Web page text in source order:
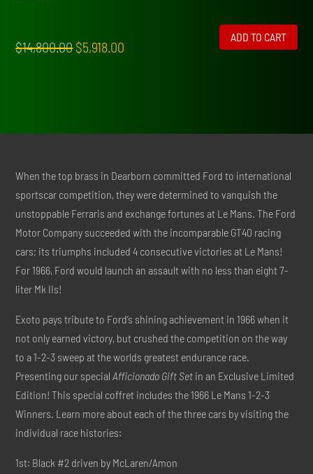
$14,800.00Original
$5,918.00
ADD TO CART
When the top brass in Dearborn committed Ford to international
sportscar competition, they were determined to vanquish the
unstoppable Ferraris and exchange fortunes at Le Mans. The Ford
Motor Company succeeded with the incomparable GT40 racing
cars; its triumphs included 4 consecutive victories at Le Mans!
For 1966, Ford would launch an assault with no less than eight 7-
liter Mk IIs!
Exoto pays tribute to Ford’s shining achievement in 1966 when it
not only earned victory, but crushed the competition on the way
to a 1-2-3 sweep at the worlds greatest endurance race.
Presenting our specialAfficionado Gift Set in an Exclusive Limited
Edition! This special coffret includes the 1966 Le Mans 1-2-3
Winners. Learn more about each of the three cars by visiting the
individual race histories:
1st: Black #2 driven by McLaren/Amon